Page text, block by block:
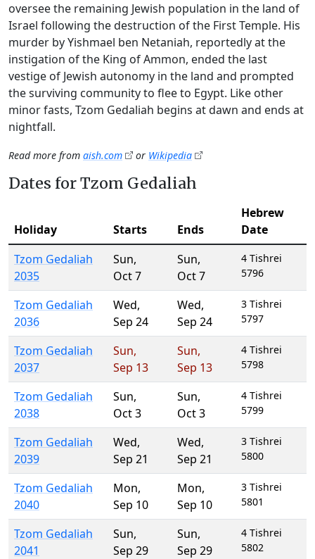
oversee the remaining Jewish population in the land of
Israel following the destruction of the First Temple. His
murder by Yishmael ben Netaniah, reportedly at the
instigation of the King of Ammon, ended the last
vestige of Jewish autonomy in the land and prompted
the surviving community to flee to Egypt. Like other
minor fasts, Tzom Gedaliah begins at dawn and ends at
nightfall.
Read more from aish.com or Wikipedia
Dates for Tzom Gedaliah
Holiday Starts Ends
Hebrew
Date
Tzom Gedaliah
2035
Sun,
Oct 7
Sun,
Oct 7
4 Tishrei
5796
Tzom Gedaliah
2036
Wed,
Sep 24
Wed,
Sep 24
3 Tishrei
5797
Tzom Gedaliah
2037
Sun,
Sep 13
Sun,
Sep 13
4 Tishrei
5798
Tzom Gedaliah
2038
Sun,
Oct 3
Sun,
Oct 3
4 Tishrei
5799
Tzom Gedaliah
2039
Wed,
Sep 21
Wed,
Sep 21
3 Tishrei
5800
Tzom Gedaliah
2040
Mon,
Sep 10
Mon,
Sep 10
3 Tishrei
5801
Tzom Gedaliah
2041
Sun,
Sep 29
Sun,
Sep 29
4 Tishrei
5802